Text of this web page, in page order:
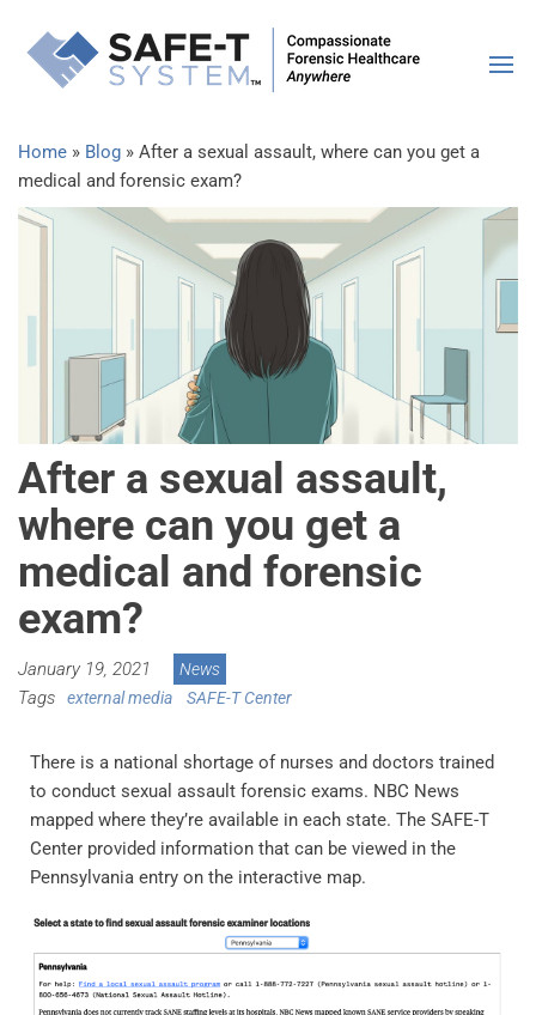
Forensic
Home » Blog » After a sexual assault, where can you get a
medical and forensic exam?
After a sexual assault,
where can you get a
medical and forensic
exam?
January 19, 2021 News
Tags external media SAFE-T Center
There is a national shortage of nurses and doctors trained
to conduct sexual assault forensic exams. NBC News
mapped where they’re available in each state. The SAFE-T
Center provided information that can be viewed in the
Pennsylvania entry on the interactive map.